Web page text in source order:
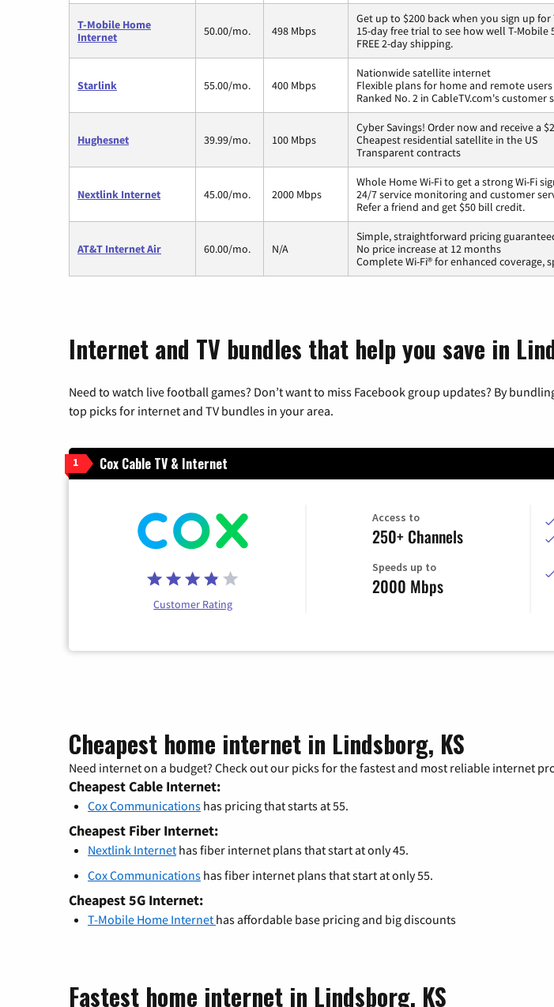
T-Mobile Home
Internet
50.00/mo. 498 Mbps
Get up to $200 back when you sign up
15-day free trial to see how well T-Mobile
FREE 2-day shipping.
Starlink 55.00/mo. 400 Mbps
Nationwide satellite internet
Flexible plans for home and remote users
Ranked No. 2 in CableTV.com's
Hughesnet 39.99/mo. 100 Mbps
Cyber Savings! Order now and receive a
Cheapest residential satellite in the US
Transparent contracts
Nextlink Internet 45.00/mo. 2000 Mbps
Whole Home Wi-Fi to get a strong Wi-Fi
24/7 service monitoring and customer
Refer a friend and get $50 bill credit.
AT&T Internet Air 60.00/mo. N/A
Simple, straightforward pricing
No price increase at 12 months
Complete Wi-Fi® for enhanced coverage,
Internet and TV bundles that help you save in
Need to watch live football games? Don’t want to miss Facebook group updates? By
top picks for internet and TV bundles in your area.
1 Cox Cable TV & Internet
Customer Rating
Access to
250+ Channels
Speeds up to
2000 Mbps
Cheapest home internet in Lindsborg, KS
Need internet on a budget? Check out our picks for the fastest and most reliable internet
Cheapest Cable Internet:
Cox Communications has pricing that starts at 55.
Cheapest Fiber Internet:
Nextlink Internet has fiber internet plans that start at only 45.
Cox Communications has fiber internet plans that start at only 55.
Cheapest 5G Internet:
T-Mobile Home Internet has affordable base pricing and big discounts
Fastest home internet in Lindsborg, KS